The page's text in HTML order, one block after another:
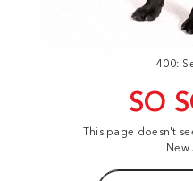
400:
SO
This page doesn't
New